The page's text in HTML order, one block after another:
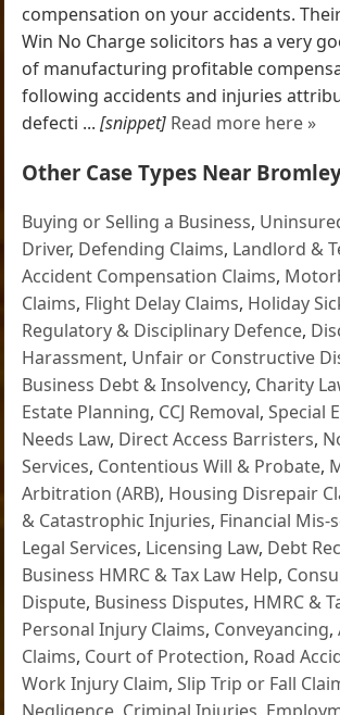
compensation on your accidents.
Win No Charge solicitors has a very
of manufacturing profitable
following accidents and injuries
defecti ...[snippet] Read more here »
Other Case Types Near
Buying or Selling a Business,
Driver, Defending Claims, Landlord &
Accident Compensation Claims,
Claims, Flight Delay Claims, Holiday
Regulatory & Disciplinary Defence,
Harassment, Unfair or Constructive
Business Debt & Insolvency, Charity
Estate Planning, CCJ Removal,Special
Needs Law, Direct Access Barristers,
Services, Contentious Will & Probate,
Arbitration (ARB), Housing Disrepair
& Catastrophic Injuries, Financial Mis-
Legal Services, Licensing Law, Debt
Business HMRC & Tax Law Help,
Dispute, Business Disputes, HMRC &
Personal Injury Claims, Conveyancing,
Claims, Court of Protection, Road
Work Injury Claim,Slip Trip or Fall